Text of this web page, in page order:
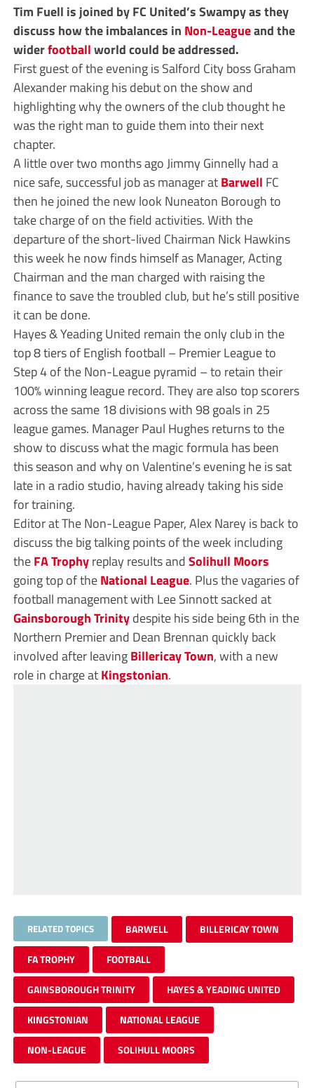
Tim Fuell is joined by FC United’s Swampy as they
discuss how the imbalances in Non-Leagueand the
widerfootballworld could be addressed.
First guest of the evening is Salford City boss Graham
Alexander making his debut on the show and
highlighting why the owners of the club thought he
was the right man to guide them into their next
chapter.
A little over two months ago Jimmy Ginnelly had a
nice safe, successful job as manager atBarwell FC
then he joined the new look Nuneaton Borough to
take charge of on the field activities. With the
departure of the short-lived Chairman Nick Hawkins
this week he now finds himself as Manager, Acting
Chairman and the man charged with raising the
finance to save the troubled club, but he’s still positive
it can be done.
Hayes & Yeading United remain the only club in the
top 8 tiers of English football – Premier League to
Step 4 of the Non-League pyramid – to retain their
100% winning league record. They are also top scorers
across the same 18 divisions with 98 goals in 25
league games. Manager Paul Hughes returns to the
show to discuss what the magic formula has been
this season and why on Valentine’s evening he is sat
late in a radio studio, having already taking his side
for training.
Editor at The Non-League Paper, Alex Narey is back to
discuss the big talking points of the week including
theFA Trophyreplay results andSolihull Moors
going top of theNational League. Plus the vagaries of
football management with Lee Sinnott sacked at
Gainsborough Trinitydespite his side being 6th in the
Northern Premier and Dean Brennan quickly back
involved after leavingBillericay Town, with a new
role in charge atKingstonian.
RELATED TOPICS BARWELL BILLERICAY TOWN
FA TROPHY FOOTBALL
GAINSBOROUGH TRINITY HAYES & YEADING UNITED
KINGSTONIAN NATIONAL LEAGUE
NON-LEAGUE SOLIHULL MOORS